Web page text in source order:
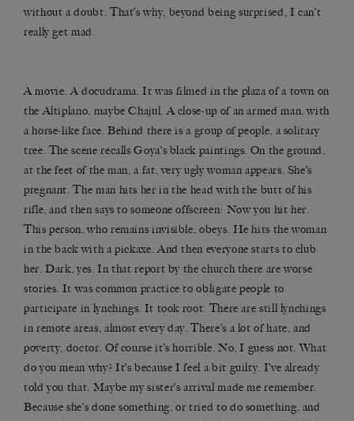
without a doubt. That’s why, beyond being surprised, I can’t
really get mad.
A movie. A docudrama. It was filmed in the plaza of a town on
the Altiplano, maybe Chajul. A close-up of an armed man, with
a horse-like face. Behind there is a group of people, a solitary
tree. The scene recalls Goya’s black paintings. On the ground,
at the feet of the man, a fat, very ugly woman appears. She’s
pregnant. The man hits her in the head with the butt of his
rifle, and then says to someone offscreen: Now you hit her.
This person, who remains invisible, obeys. He hits the woman
in the back with a pickaxe. And then everyone starts to club
her. Dark, yes. In that report by the church there are worse
stories. It was common practice to obligate people to
participate in lynchings. It took root. There are still lynchings
in remote areas, almost every day. There’s a lot of hate, and
poverty, doctor. Of course it’s horrible. No, I guess not. What
do you mean why? It’s because I feel a bit guilty. I’ve already
told you that. Maybe my sister’s arrival made me remember.
Because she’s done something, or tried to do something, and